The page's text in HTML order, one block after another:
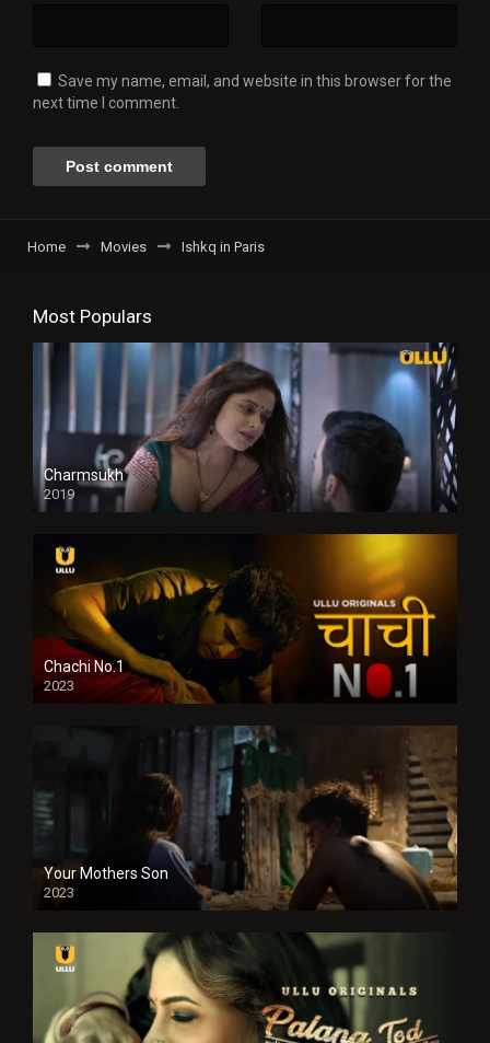
Save my name, email, and website in this browser for the
next time I comment.
Home Movies Ishkq in Paris
Most Populars
Charmsukh
2019
Chachi No.1
2023
Your Mothers Son
2023
Full HDSD